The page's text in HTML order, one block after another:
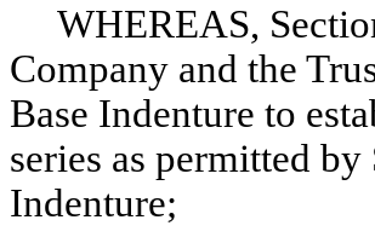
WHEREAS,
Company and the
Base Indenture to
series as permitted
Indenture;